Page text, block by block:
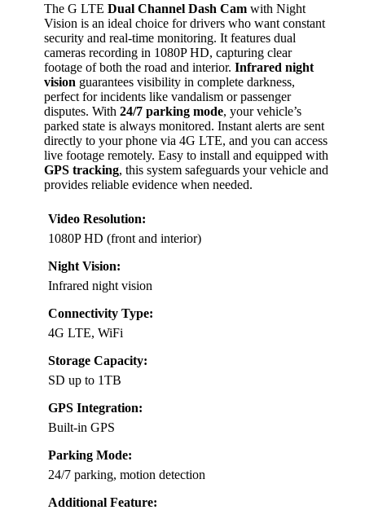
The G LTE Dual Channel Dash Cam with Night
Vision is an ideal choice for drivers who want constant
security and real-time monitoring. It features dual
cameras recording in 1080P HD, capturing clear
footage of both the road and interior. Infrared night
vision guarantees visibility in complete darkness,
perfect for incidents like vandalism or passenger
disputes. With 24/7 parking mode, your vehicle’s
parked state is always monitored. Instant alerts are sent
directly to your phone via 4G LTE, and you can access
live footage remotely. Easy to install and equipped with
GPS tracking, this system safeguards your vehicle and
provides reliable evidence when needed.
Video Resolution:
1080P HD (front and interior)
Night Vision:
Infrared night vision
Connectivity Type:
4G LTE, WiFi
Storage Capacity:
SD up to 1TB
GPS Integration:
Built-in GPS
Parking Mode:
24/7 parking, motion detection
Additional Feature: